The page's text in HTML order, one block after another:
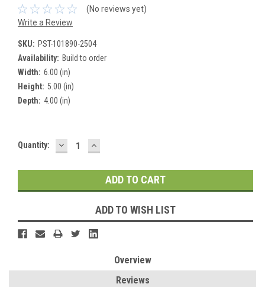
(No reviews yet)
Write a Review
SKU: PST-101890-2504
Availability: Build to order
Width: 6.00 (in)
Height: 5.00 (in)
Depth: 4.00 (in)
Current
Quantity: DECREASE
QUANTITY:
INCREASE
QUANTITY:
ADD TO WISH LIST
Overview
Reviews